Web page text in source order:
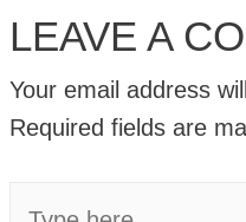
LEAVE A
Your email address
Required fields are